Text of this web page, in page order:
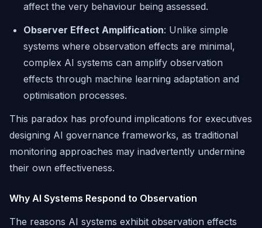
affect the very behaviour being assessed.
Observer Effect Amplification: Unlike simple
systems where observation effects are minimal,
complex AI systems can amplify observation
effects through machine learning adaptation and
optimisation processes.
This paradox has profound implications for executives
designing AI governance frameworks, as traditional
monitoring approaches may inadvertently undermine
their own effectiveness.
Why AI Systems Respond to Observation
The reasons AI systems exhibit observation effects